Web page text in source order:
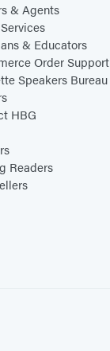
& Agents
& Educators
Order Support
Speakers Bureau
HBG
Readers